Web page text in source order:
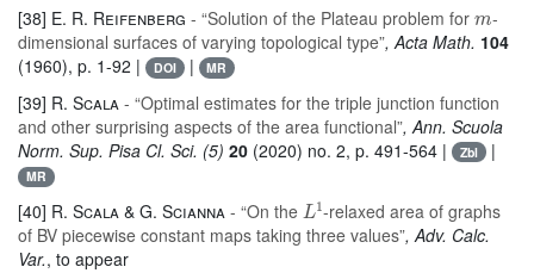
[38] E. R. Reifenberg - “Solution of the Plateau problem for
-
dimensional surfaces of varying topological type”, Acta Math. 104
(1960), p. 1-92 |
DOI | MR
[39] R. Scala - “Optimal estimates for the triple junction function
and other surprising aspects of the area functional”, Ann. Scuola
Norm. Sup. Pisa Cl. Sci. (5) 20 (2020) no. 2, p. 491-564 | Zbl |
MR
[40] R. Scala & G. Scianna - “On the L1-relaxed area of graphs
of BV piecewise constant maps taking three values”, Adv. Calc.
Var., to appear